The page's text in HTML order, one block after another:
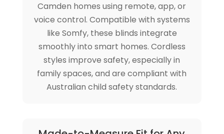
Camden homes using remote, app, or
voice control. Compatible with systems
like Somfy, these blinds integrate
smoothly into smart homes. Cordless
styles improve safety, especially in
family spaces, and are compliant with
Australian child safety standards.